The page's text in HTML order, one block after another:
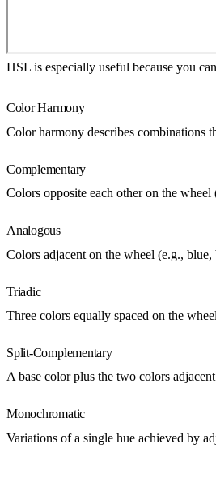
HSL is especially useful because you
Color Harmony
Color harmony describes combinations
Complementary
Colors opposite each other on the wheel
Analogous
Colors adjacent on the wheel (e.g.,
Triadic
Three colors equally spaced on the
Split-Complementary
A base color plus the two colors
Monochromatic
Variations of a single hue achieved by